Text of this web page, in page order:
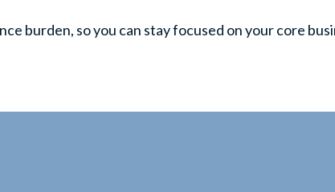
burden, so you can stay focused on your core